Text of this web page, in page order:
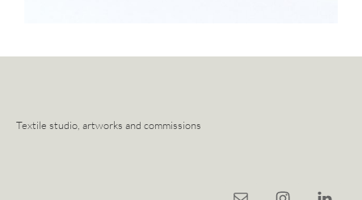
Textile studio, artworks and commissions